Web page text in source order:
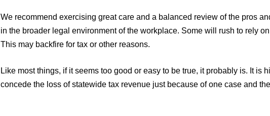
We recommend exercising great care and a balanced review of the pros
in the broader legal environment of the workplace. Some will rush to rely on
This may backfire for tax or other reasons.
Like most things, if it seems too good or easy to be true, it probably is. It is
concede the loss of statewide tax revenue just because of one case and